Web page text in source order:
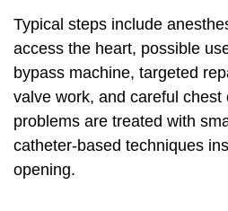
Typical steps include
access the heart, possible
bypass machine, targeted
valve work, and careful chest
problems are treated with
catheter-based techniques
opening.